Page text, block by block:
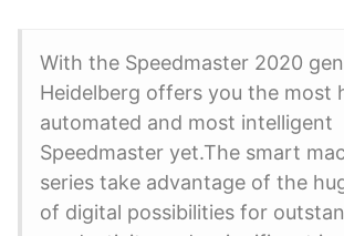
With the Speedmaster 2020
Heidelberg offers you the most
automated and most intelligent
Speedmaster yet.The smart
series take advantage of the
of digital possibilities for